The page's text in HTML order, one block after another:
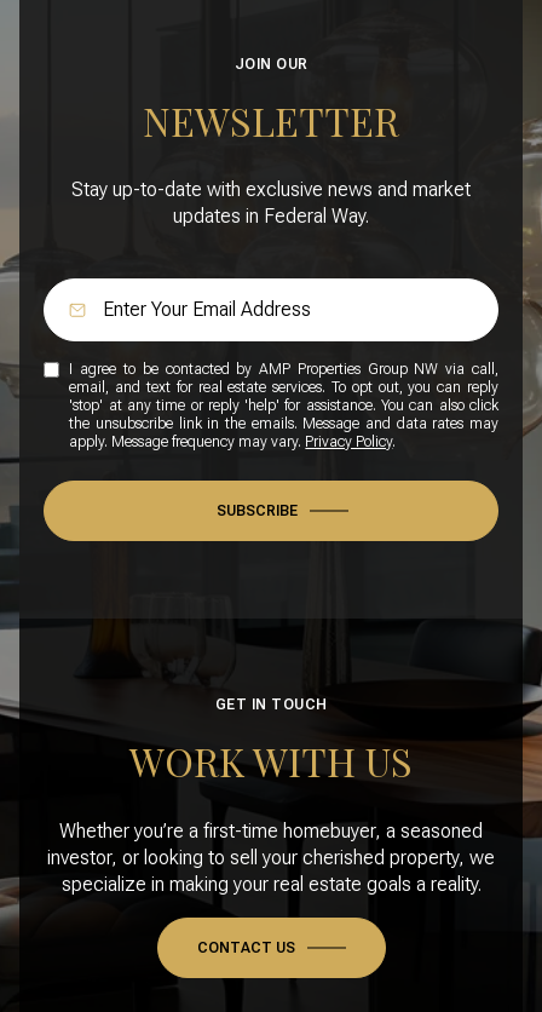
JOIN OUR
NEWSLETTER
Stay up-to-date with exclusive news and market
updates in Federal Way.
I agree to be contacted by AMP Properties Group NW via call,
email, and text for real estate services. To opt out, you can reply
'stop' at any time or reply 'help' for assistance. You can also click
the unsubscribe link in the emails. Message and data rates may
apply. Message frequency may vary. Privacy Policy.
SUBSCRIBE
GET IN TOUCH
WORK WITH US
Whether you’re a first-time homebuyer, a seasoned
investor, or looking to sell your cherished property, we
specialize in making your real estate goals a reality.
CONTACT US